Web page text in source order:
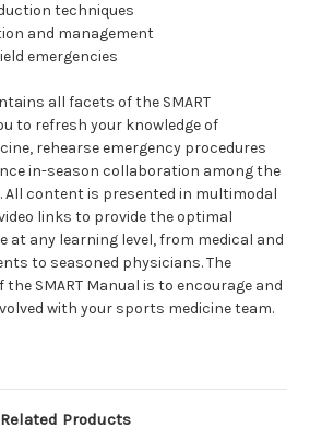
techniques
and management
emergencies
all facets of the SMART
to refresh your knowledge of
rehearse emergency procedures
in-season collaboration among the
All content is presented in multimodal
links to provide the optimal
at any learning level, from medical and
to seasoned physicians. The
SMART Manual is to encourage and
with your sports medicine team.
Related Products